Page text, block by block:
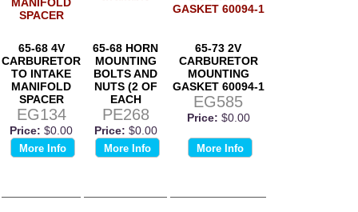
65-68 4V
CARBURETOR
TO INTAKE
MANIFOLD
SPACER
EG134
Price: $0.00
More Info
65-68 HORN
MOUNTING
BOLTS AND
NUTS (2 OF
EACH
PE268
Price: $0.00
More Info
65-73 2V
CARBURETOR
MOUNTING
GASKET 60094-1
EG585
Price: $0.00
More Info